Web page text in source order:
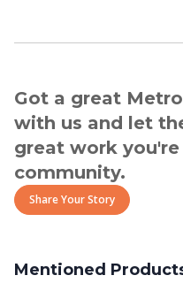
Got a great
with us and let
great work
community.
Share Your Story
Mentioned